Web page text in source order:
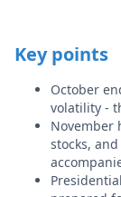
Key points
October
volatility -
November
stocks,